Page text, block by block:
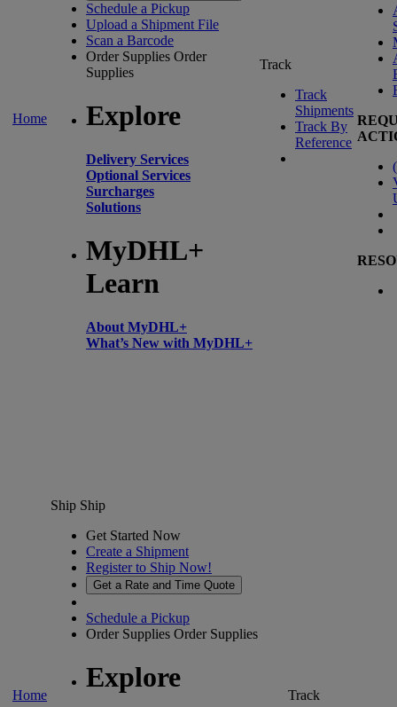
Home
Schedule a Pickup
Upload a Shipment File
Scan a Barcode
Order Supplies Order
Supplies
Explore
Delivery Services
Optional Services
Surcharges
Solutions
MyDHL+
Learn
About MyDHL+
What’s New with MyDHL+
Track
Track
Shipments
Track By
Reference
(
Home
Ship Ship
Get Started Now
Create a Shipment
Register to Ship Now!
Get a Rate and Time Quote
Schedule a Pickup
Order Supplies Order Supplies
Explore
Track